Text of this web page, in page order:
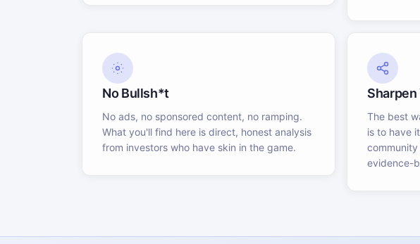
No Bullsh*t
No ads, no sponsored content, no ramping.
What you'll find here is direct, honest analysis
from investors who have skin in the game.
The best
is to have
evidence-